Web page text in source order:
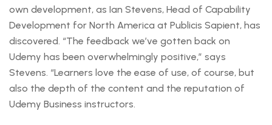
own development, as Ian Stevens, Head of Capability
Development for North America at Publicis Sapient, has
discovered. “The feedback we’ve gotten back on
Udemy has been overwhelmingly positive,” says
Stevens. “Learners love the ease of use, of course, but
also the depth of the content and the reputation of
Udemy Business instructors.